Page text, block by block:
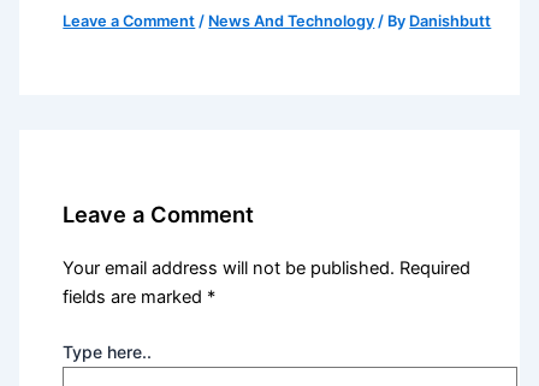
Leave a Comment / News And Technology / By Danishbutt
Leave a Comment
Your email address will not be published. Required
fields are marked *
Type here..